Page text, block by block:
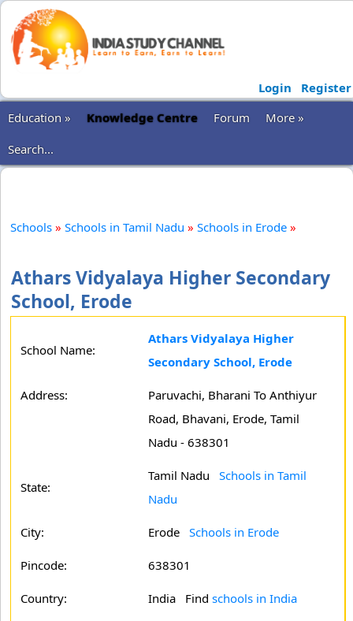
Login
Register
Education »
Knowledge Centre Forum
More »
Search...
Schools » Schools in Tamil Nadu » Schools in Erode »
Athars Vidyalaya Higher Secondary
School, Erode
School Name:
Athars Vidyalaya Higher
Secondary School, Erode
Address:
Paruvachi, Bharani To Anthiyur
Road, Bhavani, Erode, Tamil
Nadu - 638301
State:
Tamil Nadu Schools in Tamil
Nadu
City: Erode Schools in Erode
Pincode: 638301
Country: India Find schools in India